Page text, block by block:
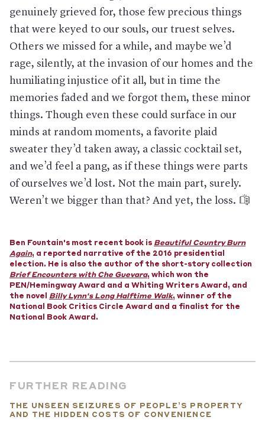
—delayed the presidential election scheduled for early May
until an unnamed date in the summer. It also imposed a
curfew from 5 p.m. to 5 a.m. (Similar curfews with a range of
times have been imposed in Kenya, Haiti, Panama, Jordan, Fiji,
and the Ivory Coast, among several other countries.)
In Serbia:The government has also instituted a 5 p.m. to 5
a.m. curfew on weekdays. Yet the order goes further: On
extends all the way to 5 a.m. on Monday. And it only allows the
elderly to leave their homes for a mere five hours a week:
between 3 a.m. and 8 a.m. on Saturdays to get groceries.
People in quarantine have been mandated to
upload selfies of themselves to a government phone app,
which sends requests randomly and uses geolocation and
facial recognition to confirm each person’s identity. The point
is to prove that they haven’t gone outside; the alternative, the
whereabouts via text to people who are nearby.
In Chile: The government declared a 90-day state of disaster,
and the increased presence of the military has quelled any
remaining protests of the nation’s low wages and high living
costs that had led to violent, destructive clashes with police in
recent months.
In Hungary:The country’s parliament has given the prime
the spreading of a “falsehood” or a “distorted truth” about
opposing politicians should be prosecuted. The law also
In Zimbabwe:Beyond measures that, for instance, allow the
genuinely grieved for, those few precious things
that were keyed to our souls, our truest selves.
Others we missed for a while, and maybe we’d
rage, silently, at the invasion of our homes and the
humiliating injustice of it all, but in time the
memories faded and we forgot them, these minor
things. Though even these could surface in our
minds at random moments, a favorite plaid
sweater they’d taken away, a classic cocktail set,
and we’d feel a pang, as if these things were parts
of ourselves we’d lost. Not the main part, surely.
Weren’t we bigger than that? And yet, the loss.
Ben Fountain's most recent book is Beautiful Country Burn
Again, a reported narrative of the 2016 presidential
election. He is also the author of the short-story collection
Brief Encounters with Che Guevara, which won the
PEN/Hemingway Award and a Whiting Writers Award, and
the novel Billy Lynn's Long Halftime Walk, winner of the
National Book Critics Circle Award and a finalist for the
National Book Award.
FURTHER READING
THE UNSEEN SEIZURES OF PEOPLE’S PROPERTY
AND THE HIDDEN COSTS OF CONVENIENCE